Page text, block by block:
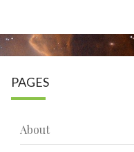
PAGES
About